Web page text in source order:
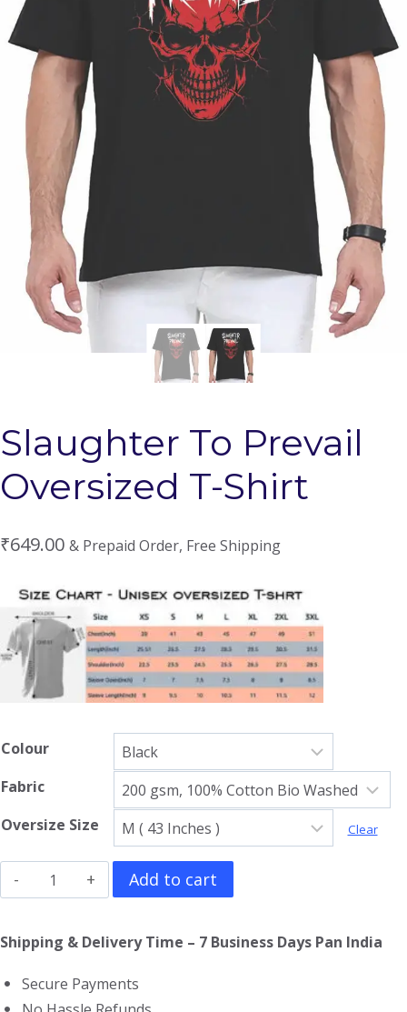
Slaughter To Prevail
Oversized T-Shirt
₹649.00 & Prepaid Order, Free Shipping
Colour
Fabric
Oversize Size
Clear
Slaughter
To
Prevail
T-
Add to cart
Shipping & Delivery Time – 7 Business Days Pan India
Secure Payments